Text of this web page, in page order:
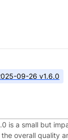
09-26 v1.6.0
is a small but
overall quality